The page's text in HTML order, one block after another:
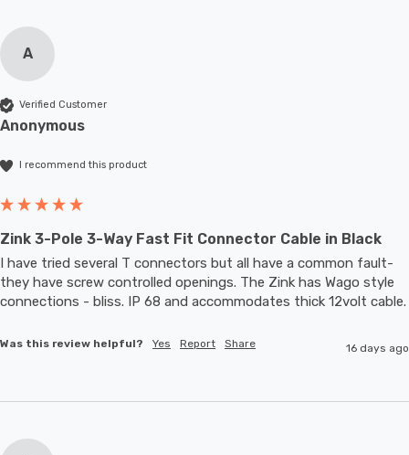
A
Verified Customer
Anonymous
I recommend this product
Zink 3-Pole 3-Way Fast Fit Connector Cable in Black
I have tried several T connectors but all have a common fault-
they have screw controlled openings. The Zink has Wago style
Was this review helpful? Yes Report Share 16 days ago